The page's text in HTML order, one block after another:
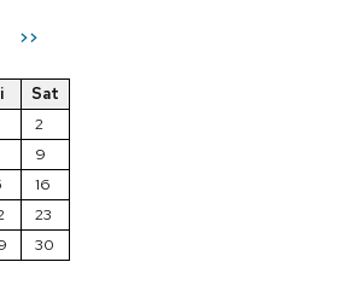
>>
Sat
2
9
16
23
30